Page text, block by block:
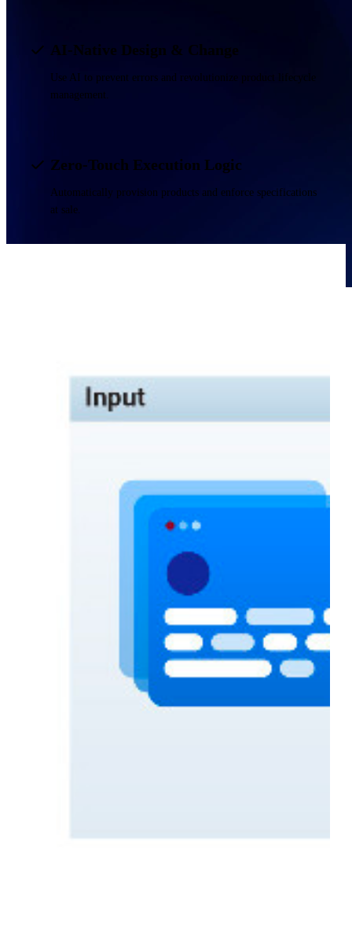
AI-Native Design & Change
Use AI to prevent errors and revolutionize product lifecycle
management.
Zero-Touch Execution Logic
Automatically provision products and enforce specifications
at sale.